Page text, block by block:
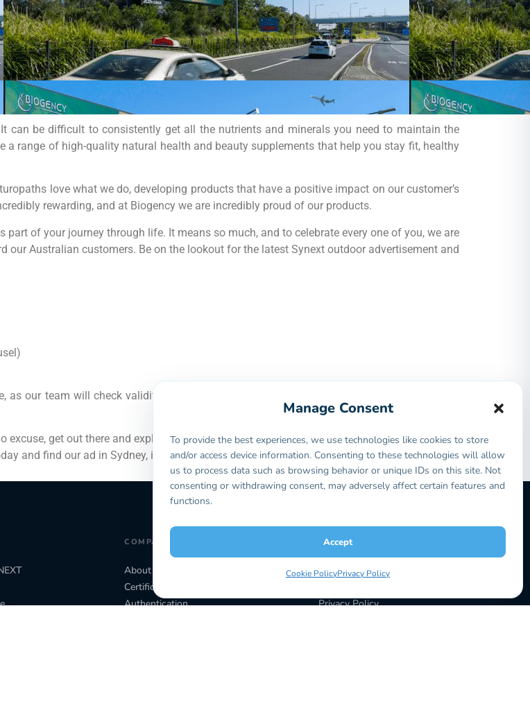
Manage Consent
To provide the best experiences, we use technologies like cookies to store
and/or access device information. Consenting to these technologies will allow
us to process data such as browsing behavior or unique IDs on this site. Not
consenting or withdrawing consent, may adversely affect certain features and
functions.
Accept
Cookie PolicyPrivacy Policy
can be difficult to consistently get all the nutrients and minerals you need to maintain the
a range of high-quality natural health and beauty supplements that help you stay fit, healthy
love what we do, developing products that have a positive impact on our customer’s
rewarding, and at Biogency we are incredibly proud of our products.
of your journey through life. It means so much, and to celebrate every one of you, we are
our Australian customers. Be on the lookout for the latest Synext outdoor advertisement and
our team will check validity. You can only receive one prize during this competition, and
excuse, get out there and explore, not only can you get free Synext but you get to spend time
and find our ad in Sydney, it really could change your life.
COMPANY
About Biogency
Certifications
Authentication
LEGAL
Terms & Conditions
Privacy Policy